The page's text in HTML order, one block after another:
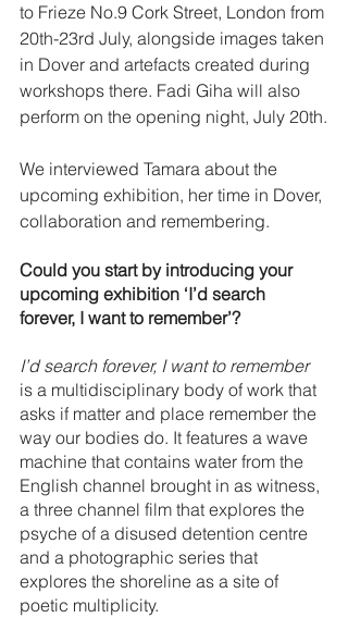
to Frieze No.9 Cork Street, London from
20th-23rd July, alongside images taken
in Dover and artefacts created during
workshops there. Fadi Giha will also
perform on the opening night, July 20th.
We interviewed Tamara about the
upcoming exhibition, her time in Dover,
collaboration and remembering.
Could you start by introducing your
upcoming exhibition ‘I’d search
forever, I want to remember’?
I’d search forever, I want to remember
is a multidisciplinary body of work that
asks if matter and place remember the
way our bodies do. It features a wave
machine that contains water from the
English channel brought in as witness,
a three channel film that explores the
psyche of a disused detention centre
and a photographic series that
explores the shoreline as a site of
poetic multiplicity.